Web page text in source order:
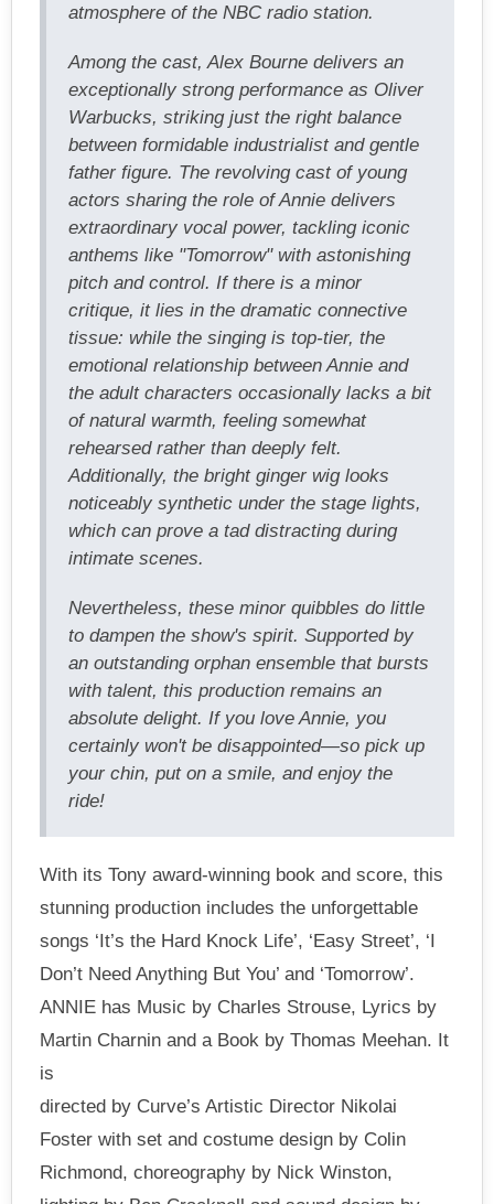
atmosphere of the NBC radio station.
Among the cast, Alex Bourne delivers an
exceptionally strong performance as Oliver
Warbucks, striking just the right balance
between formidable industrialist and gentle
father figure. The revolving cast of young
actors sharing the role of Annie delivers
extraordinary vocal power, tackling iconic
anthems like "Tomorrow" with astonishing
pitch and control. If there is a minor
critique, it lies in the dramatic connective
tissue: while the singing is top-tier, the
emotional relationship between Annie and
the adult characters occasionally lacks a bit
of natural warmth, feeling somewhat
rehearsed rather than deeply felt.
Additionally, the bright ginger wig looks
noticeably synthetic under the stage lights,
which can prove a tad distracting during
intimate scenes.
Nevertheless, these minor quibbles do little
to dampen the show's spirit. Supported by
an outstanding orphan ensemble that bursts
with talent, this production remains an
absolute delight. If you love Annie, you
certainly won't be disappointed—so pick up
your chin, put on a smile, and enjoy the
ride!
With its Tony award-winning book and score, this
stunning production includes the unforgettable
songs ‘It’s the Hard Knock Life’, ‘Easy Street’, ‘I
Don’t Need Anything But You’ and ‘Tomorrow’.
ANNIE has Music by Charles Strouse, Lyrics by
Martin Charnin and a Book by Thomas Meehan. It
is
directed by Curve’s Artistic Director Nikolai
Foster with set and costume design by Colin
Richmond, choreography by Nick Winston,